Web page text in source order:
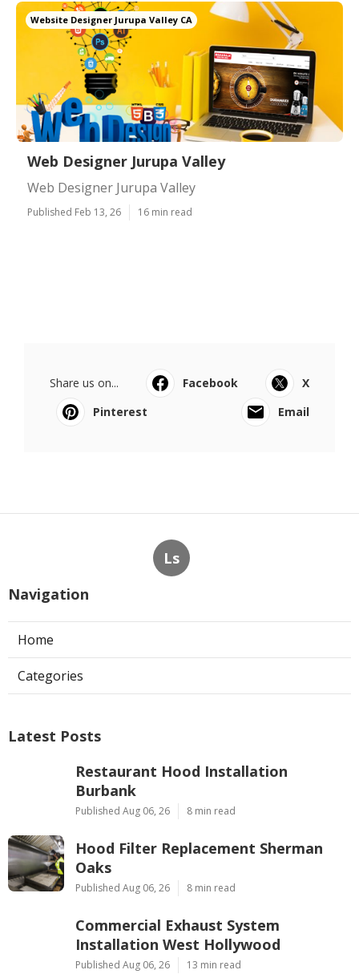
Website Designer Jurupa Valley CA
Web Designer Jurupa Valley
Web Designer Jurupa Valley
Published Feb 13, 26 16 min read
Share us on... Facebook
X
Pinterest
Email
Ls
Navigation
Home
Categories
Latest Posts
Restaurant Hood Installation
Burbank
Published Aug 06, 26 8 min read
Hood Filter Replacement Sherman
Oaks
Published Aug 06, 26 8 min read
Commercial Exhaust System
Installation West Hollywood
Published Aug 06, 26 13 min read